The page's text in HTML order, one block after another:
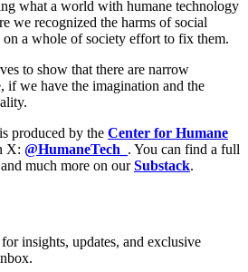
what a world with humane technology
we recognized the harms of social
on a whole of society effort to fix them.
to show that there are narrow
if we have the imagination and the
is produced by the Center for Humane
X: @HumaneTech_ . You can find a full
much more on ourSubstack.
insights, updates, and exclusive